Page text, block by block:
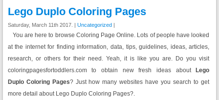
Lego Duplo Coloring Pages
Saturday, March 11th 2017. | Uncategorized|
You are here to browse Coloring Page Online. Lots of people have looked
at the internet for finding information, data, tips, guidelines, ideas, articles,
research, or others for their need. Yeah, it is like you are. Do you visit
coloringpagesfortoddlers.com to obtain new fresh ideas about
Lego
DuploColoring Pages? Just how many websites have you search to get
more detail about Lego Duplo Coloring Pages?.